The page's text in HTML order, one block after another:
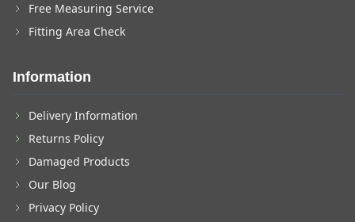
Free Measuring Service
Fitting Area Check
Information
Delivery Information
Returns Policy
Damaged Products
Our Blog
Privacy Policy